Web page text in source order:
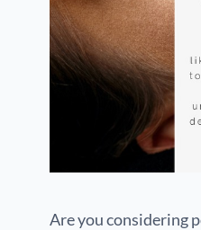
Are you considering